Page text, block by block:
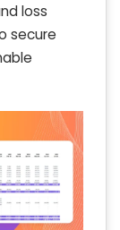
loss
secure